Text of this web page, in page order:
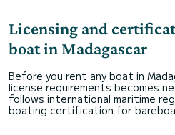
Licensing and
boat in Madagascar
Before you rent any boat in
license requirements becomes
follows international maritime
boating certification for